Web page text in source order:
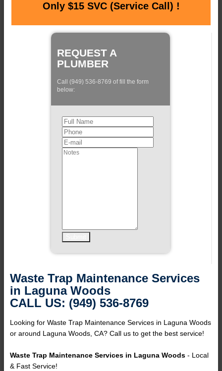
Only $15 SVC (Service Call) !
REQUEST A
PLUMBER
Call (949) 536-8769 of fill the form
below:
Waste Trap Maintenance Services
in Laguna Woods
CALL US: (949) 536-8769
Looking for Waste Trap Maintenance Services in Laguna Woods
or around Laguna Woods, CA? Call us to get the best service!
Waste Trap Maintenance Services in Laguna Woods - Local
& Fast Service!